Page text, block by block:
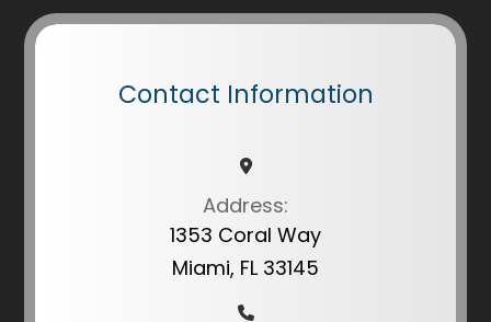
Contact Information
Address:
1353 Coral Way
Miami, FL 33145